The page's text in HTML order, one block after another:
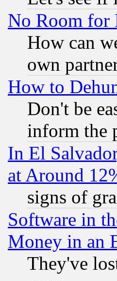
No Room for
How can
own
How to
Don't be
inform the
In El
at Around
signs of
Software in
Money in an
They've